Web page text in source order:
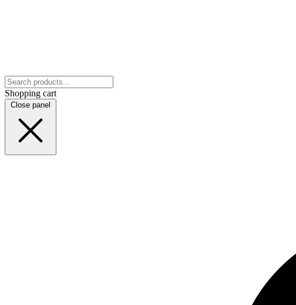
Shopping cart
Close panel